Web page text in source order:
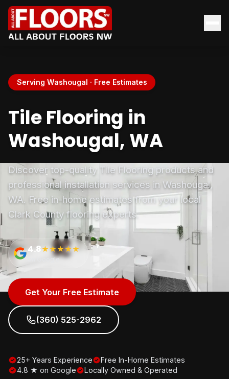
Serving Washougal · Free Estimates
Tile Flooring in
Washougal, WA
Discover top-quality Tile Flooring products and
professional installation services in Washougal,
WA. Free in-home estimates from your local
Clark County flooring experts.
4.8★★★★★
on Google
Get Your Free Estimate
(360) 525-2962
25+ Years Experience
Free In-Home Estimates
4.8 ★ on Google
Locally Owned & Operated